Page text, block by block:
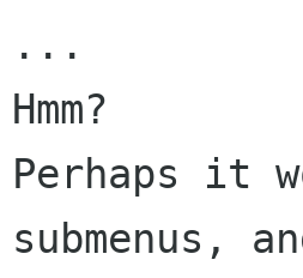
...
Hmm?
Perhaps it
submenus,